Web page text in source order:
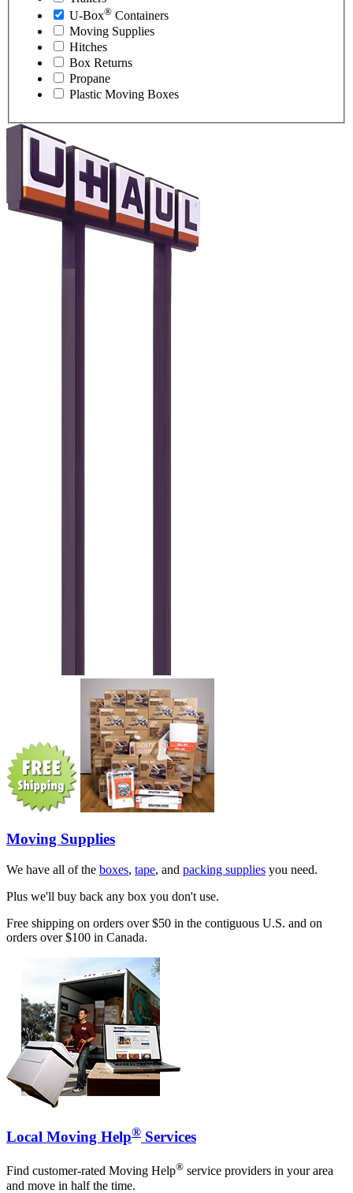
U-Box® Containers
Moving Supplies
Hitches
Box Returns
Propane
Plastic Moving Boxes
Moving Supplies
We have all of the boxes, tape, and packing supplies you need.
Plus we'll buy back any box you don't use.
Free shipping on orders over $50 in the contiguous U.S. and on
orders over $100 in Canada.
Local Moving Help® Services
Find customer-rated Moving Help® service providers in your area
and move in half the time.